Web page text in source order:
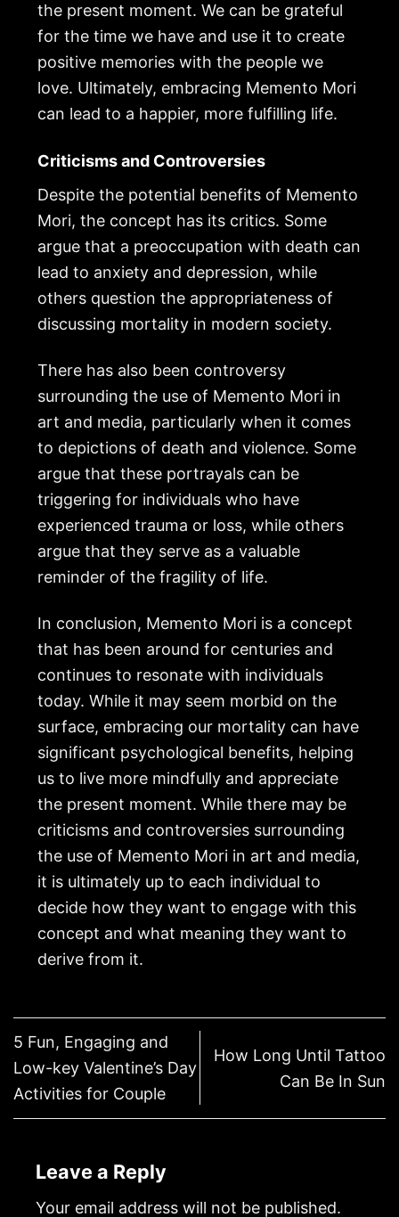
the present moment. We can be grateful
for the time we have and use it to create
positive memories with the people we
love. Ultimately, embracing Memento Mori
can lead to a happier, more fulfilling life.
Criticisms and Controversies
Despite the potential benefits of Memento
Mori, the concept has its critics. Some
argue that a preoccupation with death can
lead to anxiety and depression, while
others question the appropriateness of
discussing mortality in modern society.
There has also been controversy
surrounding the use of Memento Mori in
art and media, particularly when it comes
to depictions of death and violence. Some
argue that these portrayals can be
triggering for individuals who have
experienced trauma or loss, while others
argue that they serve as a valuable
reminder of the fragility of life.
In conclusion, Memento Mori is a concept
that has been around for centuries and
continues to resonate with individuals
today. While it may seem morbid on the
surface, embracing our mortality can have
significant psychological benefits, helping
us to live more mindfully and appreciate
the present moment. While there may be
criticisms and controversies surrounding
the use of Memento Mori in art and media,
it is ultimately up to each individual to
decide how they want to engage with this
concept and what meaning they want to
derive from it.
5 Fun, Engaging and
Low-key Valentine’s Day
Activities for Couple
How Long Until Tattoo
Can Be In Sun
Leave a Reply
Your email address will not be published.